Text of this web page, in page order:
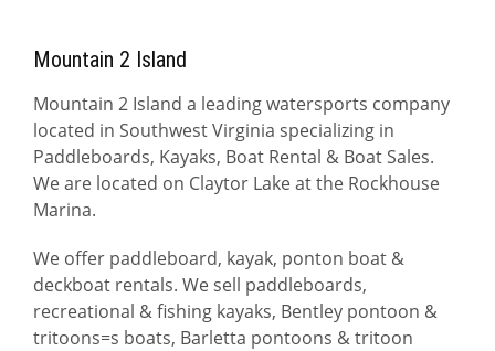
Mountain 2 Island
Mountain 2 Island a leading watersports company
located in Southwest Virginia specializing in
Paddleboards, Kayaks, Boat Rental & Boat Sales.
We are located on Claytor Lake at the Rockhouse
Marina.
We offer paddleboard, kayak, ponton boat &
deckboat rentals. We sell paddleboards,
recreational & fishing kayaks, Bentley pontoon &
tritoons=s boats, Barletta pontoons & tritoon